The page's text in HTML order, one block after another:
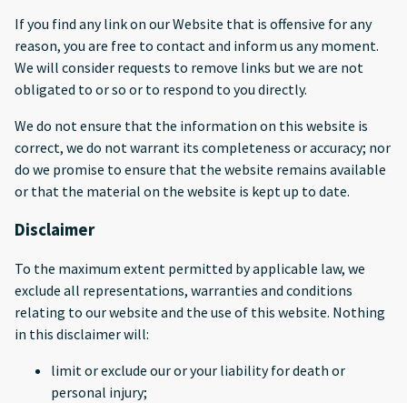
If you find any link on our Website that is offensive for any
reason, you are free to contact and inform us any moment.
We will consider requests to remove links but we are not
obligated to or so or to respond to you directly.
We do not ensure that the information on this website is
correct, we do not warrant its completeness or accuracy; nor
do we promise to ensure that the website remains available
or that the material on the website is kept up to date.
Disclaimer
To the maximum extent permitted by applicable law, we
exclude all representations, warranties and conditions
relating to our website and the use of this website. Nothing
in this disclaimer will:
limit or exclude our or your liability for death or
personal injury;